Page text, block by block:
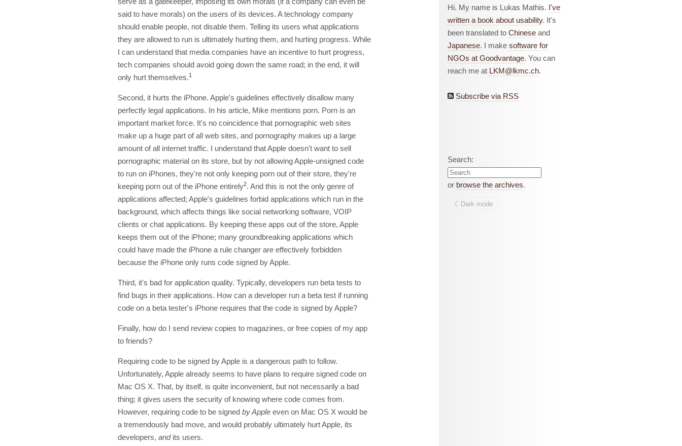
said to have morals) on the users of its devices. A technology company
should enable people, not disable them. Telling its users what applications
they are allowed to run is ultimately hurting them, and hurting progress. While
I can understand that media companies have an incentive to hurt progress,
tech companies should avoid going down the same road; in the end, it will
only hurt themselves.1
Second, it hurts the iPhone. Apple's guidelines effectively disallow many
perfectly legal applications. In his article, Mike mentions porn. Porn is an
important market force. It's no coincidence that pornographic web sites
make up a huge part of all web sites, and pornography makes up a large
amount of all internet traffic. I understand that Apple doesn't want to sell
pornographic material on its store, but by not allowing Apple-unsigned code
to run on iPhones, they're not only keeping porn out of their store, they're
keeping porn out of the iPhone entirely2. And this is not the only genre of
applications affected; Apple's guidelines forbid applications which run in the
background, which affects things like social networking software, VOIP
clients or chat applications. By keeping these apps out of the store, Apple
keeps them out of the iPhone; many groundbreaking applications which
could have made the iPhone a rule changer are effectively forbidden
because the iPhone only runs code signed by Apple.
Third, it's bad for application quality. Typically, developers run beta tests to
find bugs in their applications. How can a developer run a beta test if running
code on a beta tester's iPhone requires that the code is signed by Apple?
Finally, how do I send review copies to magazines, or free copies of my app
to friends?
Requiring code to be signed by Apple is a dangerous path to follow.
Unfortunately, Apple already seems to have plans to require signed code on
Mac OS X. That, by itself, is quite inconvenient, but not necessarily a bad
thing; it gives users the security of knowing where code comes from.
However, requiring code to be signed by Apple even on Mac OS X would be
a tremendously bad move, and would probably ultimately hurt Apple, its
developers, andits users.
Hi. My name is Lukas Mathis. I've
written a book about usability. It's
been translated to Chinese and
Japanese. I make software for
NGOs at Goodvantage. You can
reach me at LKM@lkmc.ch.
Subscribe via RSS
Search:
or browse the archives.
☾︎ Dark mode